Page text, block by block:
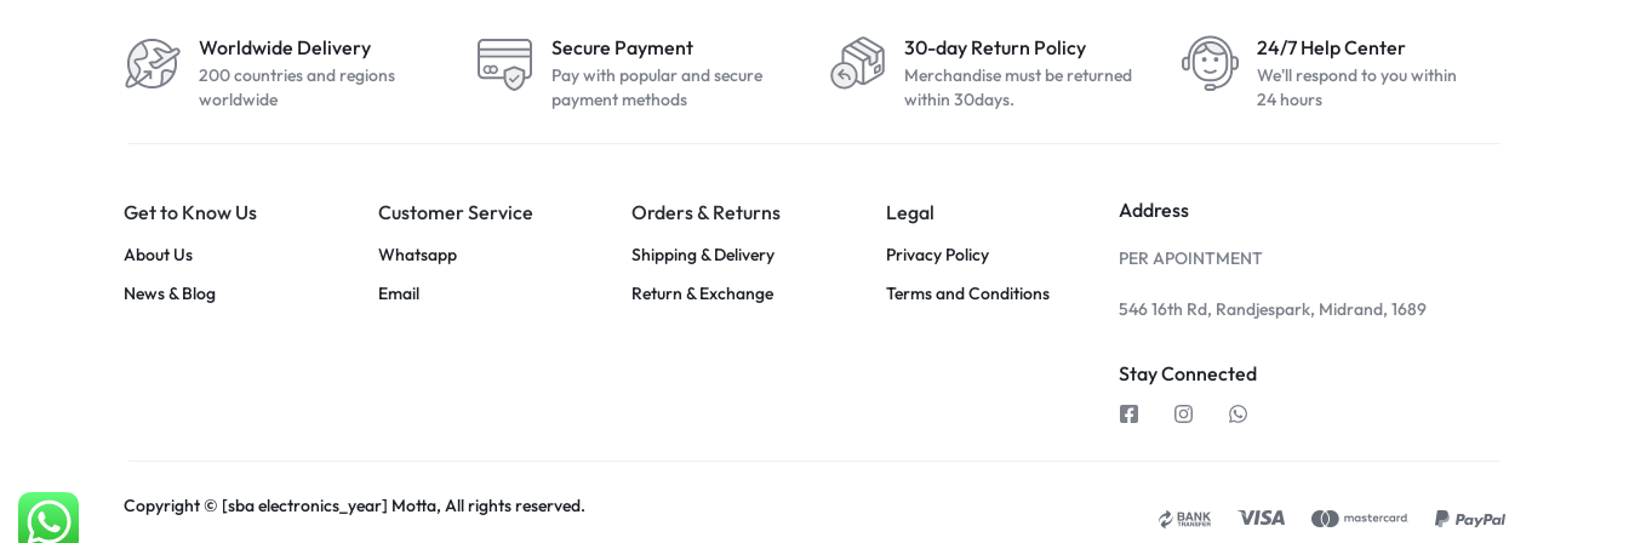
Worldwide Delivery
200 countries and regions
worldwide
Secure Payment
Pay with popular and secure
payment methods
30-day Return Policy
Merchandise must be returned
within 30days.
24/7 Help Center
We'll respond to you within
24 hours
Get to Know Us
About Us
News & Blog
Customer Service
Whatsapp
Email
Orders & Returns
Shipping & Delivery
Return & Exchange
Legal
Privacy Policy
Terms and Conditions
Address
PER APOINTMENT
546 16th Rd, Randjespark, Midrand, 1689
Stay Connected
Copyright © [sba electronics_year] Motta, All rights reserved.